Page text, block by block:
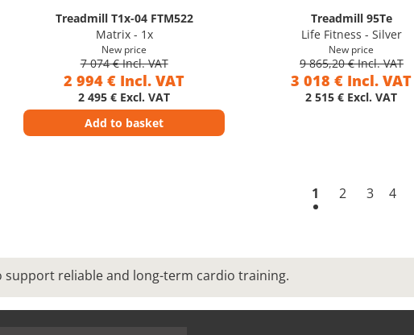
Treadmill T1x-04 FTM522
Matrix - 1x
New price
7 074 € Incl. VAT
2 994 € Incl. VAT
2 495 € Excl. VAT
Add to basket
Treadmill 95Te
Life Fitness - Silver
New price
9 865,20 € Incl. VAT
3 018 € Incl. VAT
2 515 € Excl. VAT
1 2 3 4
reliable and long-term cardio training.